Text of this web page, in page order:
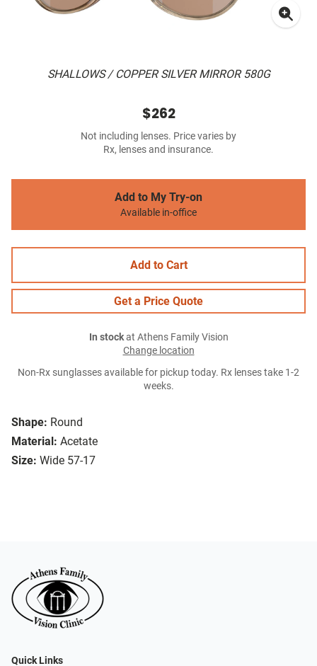
SHALLOWS / COPPER SILVER MIRROR 580G
Shape: Round
Material: Acetate
Size: Wide 57-17
$262
Not including lenses. Price varies by
Rx, lenses and insurance.
Add to My Try-on
Available in-office
Add to Cart
Get a Price Quote
In stockat Athens Family Vision
Change location
Non-Rx sunglasses available for pickup today. Rx lenses take 1-2
weeks.
Quick Links